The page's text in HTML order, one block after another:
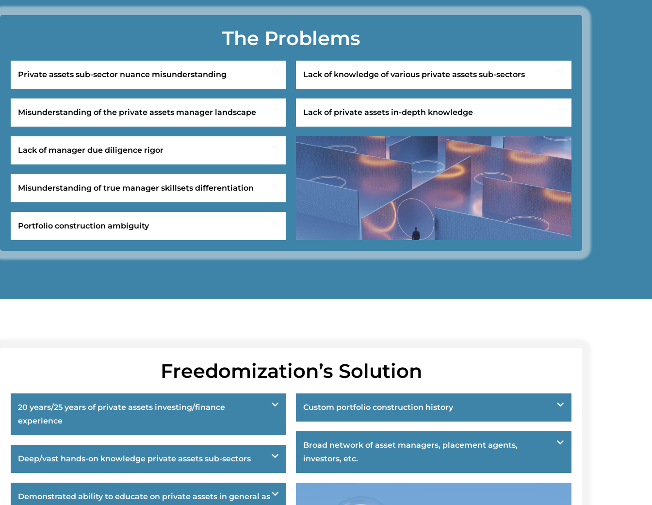
The Problems
Private assets sub-sector nuance misunderstanding
Misunderstanding of the private assets manager landscape
Lack of manager due diligence rigor
Misunderstanding of true manager skillsets differentiation
Portfolio construction ambiguity
Lack of knowledge of various private assets sub-sectors
Lack of private assets in-depth knowledge
Freedomization’s Solution
20 years/25 years of private assets investing/finance
experience
Deep/vast hands-on knowledge private assets sub-sectors
Demonstrated ability to educate on private assets in general as
Custom portfolio construction history
Broad network of asset managers, placement agents,
investors, etc.